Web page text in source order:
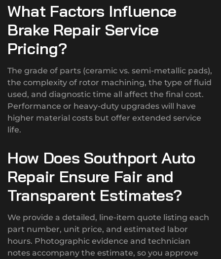
What Factors Influence
Brake Repair Service
Pricing?
The grade of parts (ceramic vs. semi-metallic pads),
the complexity of rotor machining, the type of fluid
used, and diagnostic time all affect the final cost.
Performance or heavy-duty upgrades will have
higher material costs but offer extended service
life.
How Does Southport Auto
Repair Ensure Fair and
Transparent Estimates?
We provide a detailed, line-item quote listing each
part number, unit price, and estimated labor
hours. Photographic evidence and technician
notes accompany the estimate, so you approve